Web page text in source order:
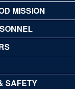
MISSION
SAFETY